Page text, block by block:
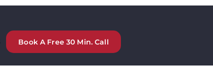
Book A Free 30 Min. Call